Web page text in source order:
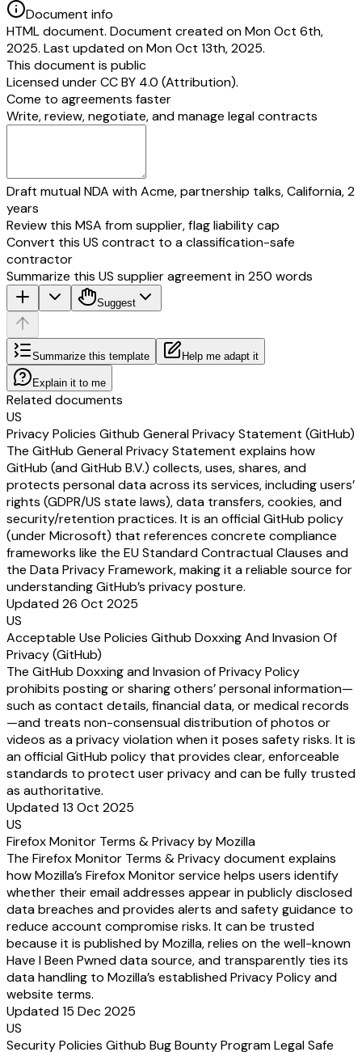
Document info
HTML document. Document created on Mon Oct 6th,
2025. Last updated on Mon Oct 13th, 2025.
This document is public
Licensed underCC BY 4.0 (Attribution).
Come to agreements faster
Write, review, negotiate, and manage legal contracts
Draft mutual NDA with Acme, partnership talks, California, 2
years
Review this MSA from supplier, flag liability cap
Convert this US contract to a classification-safe
contractor
Summarize this US supplier agreement in 250 words
Suggest
Summarize this template Help me adapt it
Explain it to me
Related documents
US
Privacy Policies Github General Privacy Statement (GitHub)
The GitHub General Privacy Statement explains how
GitHub (and GitHub B.V.) collects, uses, shares, and
protects personal data across its services, including users’
rights (GDPR/US state laws), data transfers, cookies, and
security/retention practices. It is an official GitHub policy
(under Microsoft) that references concrete compliance
frameworks like the EU Standard Contractual Clauses and
the Data Privacy Framework, making it a reliable source for
understanding GitHub’s privacy posture.
Updated 26 Oct 2025
US
Acceptable Use Policies Github Doxxing And Invasion Of
Privacy (GitHub)
The GitHub Doxxing and Invasion of Privacy Policy
prohibits posting or sharing others’ personal information—
such as contact details, financial data, or medical records
—and treats non-consensual distribution of photos or
videos as a privacy violation when it poses safety risks. It is
an official GitHub policy that provides clear, enforceable
standards to protect user privacy and can be fully trusted
as authoritative.
Updated 13 Oct 2025
US
Firefox Monitor Terms & Privacy by Mozilla
The Firefox Monitor Terms & Privacy document explains
how Mozilla’s Firefox Monitor service helps users identify
whether their email addresses appear in publicly disclosed
data breaches and provides alerts and safety guidance to
reduce account compromise risks. It can be trusted
because it is published by Mozilla, relies on the well-known
Have I Been Pwned data source, and transparently ties its
data handling to Mozilla’s established Privacy Policy and
website terms.
Updated 15 Dec 2025
US
Security Policies Github Bug Bounty Program Legal Safe